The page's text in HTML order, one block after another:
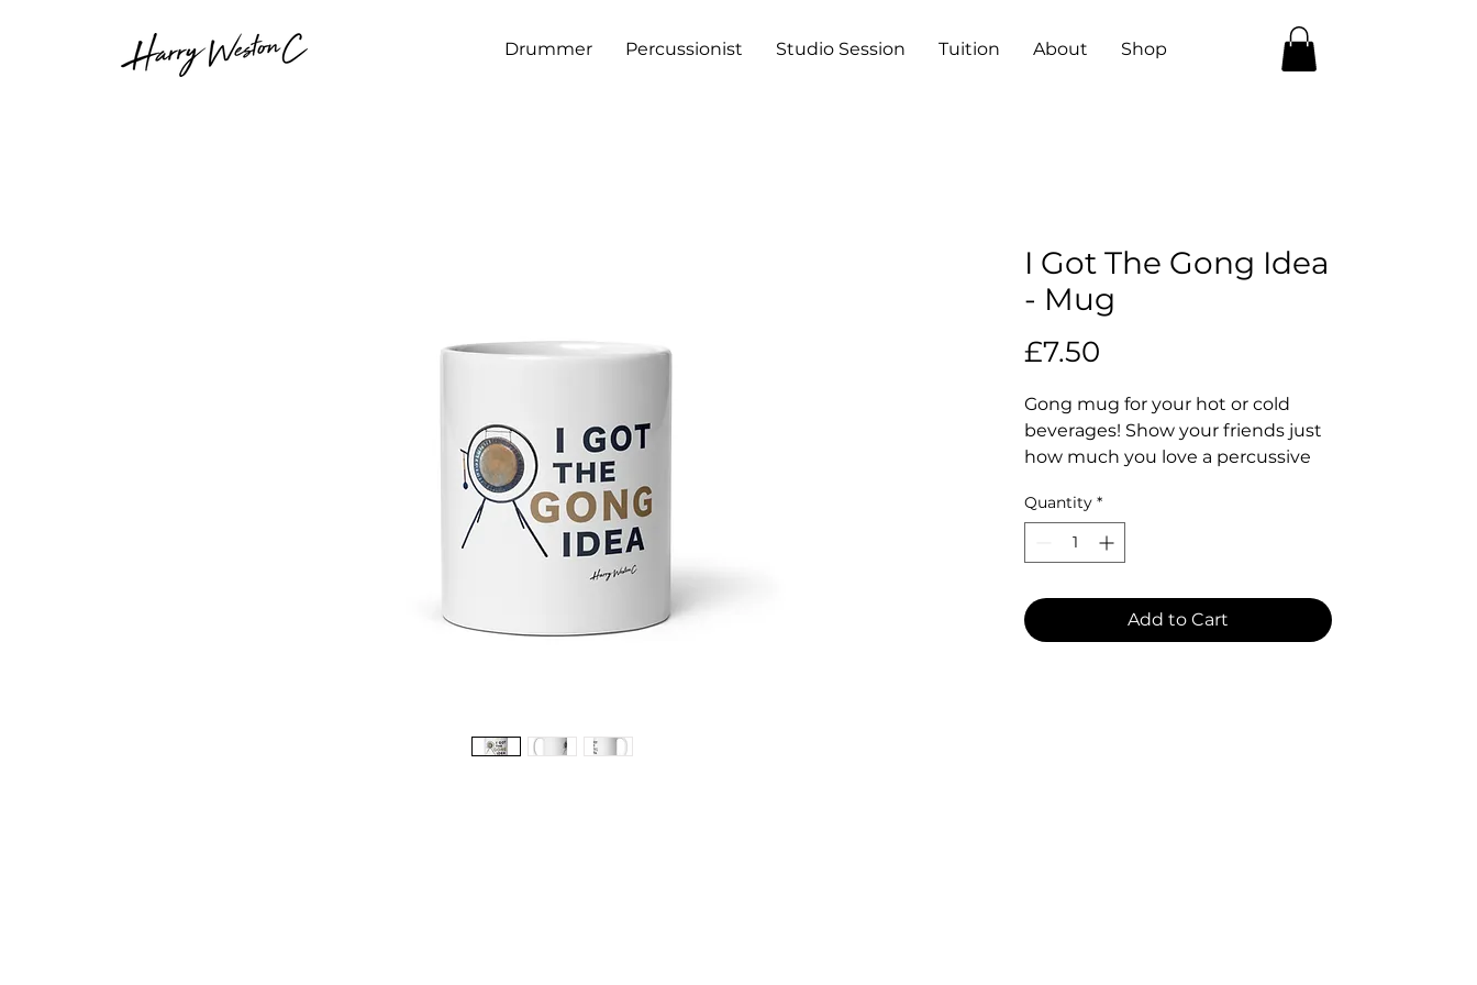
Drummer Percussionist Studio Session Tuition About Shop
I Got The Gong Idea
- Mug
£7.50
Gong mug for your hot or cold
beverages! Show your friends just
how much you love a percussive
• Ceramic
• 11 oz mug dimensions: 3.8″ (9.6
diameter
• Lead and BPA-free material
Quantity *
Add to Cart